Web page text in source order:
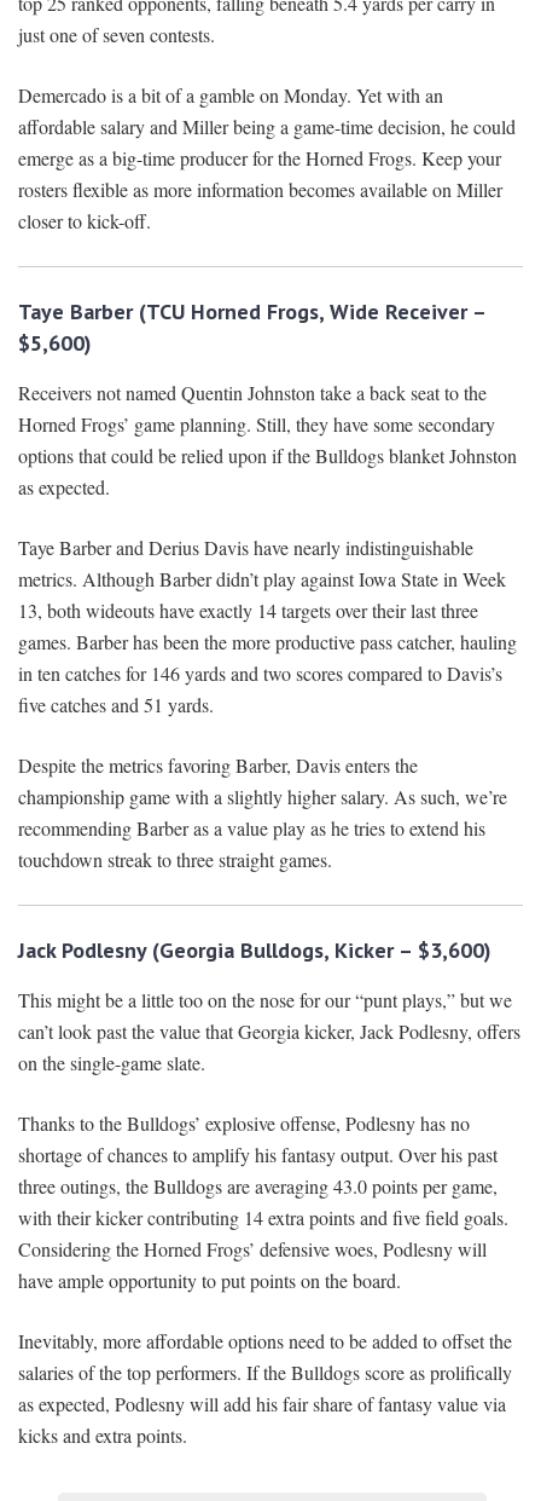
just one of seven contests.
Demercado is a bit of a gamble on Monday. Yet with an
affordable salary and Miller being a game-time decision, he could
emerge as a big-time producer for the Horned Frogs. Keep your
rosters flexible as more information becomes available on Miller
closer to kick-off.
Taye Barber (TCU Horned Frogs, Wide Receiver –
$5,600)
Receivers not named Quentin Johnston take a back seat to the
Horned Frogs’ game planning. Still, they have some secondary
options that could be relied upon if the Bulldogs blanket Johnston
as expected.
Taye Barber and Derius Davis have nearly indistinguishable
metrics. Although Barber didn’t play against Iowa State in Week
13, both wideouts have exactly 14 targets over their last three
games. Barber has been the more productive pass catcher, hauling
in ten catches for 146 yards and two scores compared to Davis’s
five catches and 51 yards.
Despite the metrics favoring Barber, Davis enters the
championship game with a slightly higher salary. As such, we’re
recommending Barber as a value play as he tries to extend his
touchdown streak to three straight games.
Jack Podlesny (Georgia Bulldogs, Kicker – $3,600)
This might be a little too on the nose for our “punt plays,” but we
can’t look past the value that Georgia kicker, Jack Podlesny, offers
on the single-game slate.
Thanks to the Bulldogs’ explosive offense, Podlesny has no
shortage of chances to amplify his fantasy output. Over his past
three outings, the Bulldogs are averaging 43.0 points per game,
with their kicker contributing 14 extra points and five field goals.
Considering the Horned Frogs’ defensive woes, Podlesny will
have ample opportunity to put points on the board.
Inevitably, more affordable options need to be added to offset the
salaries of the top performers. If the Bulldogs score as prolifically
as expected, Podlesny will add his fair share of fantasy value via
kicks and extra points.